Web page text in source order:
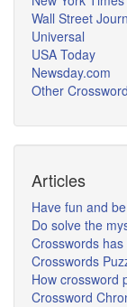
Wall Street
Universal
USA Today
Newsday.com
Other
Articles
Have fun and
Do solve the
Crosswords
Crosswords
How crossword
Crossword